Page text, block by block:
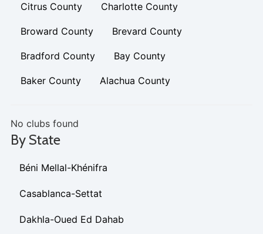
Citrus County Charlotte County
Broward County Brevard County
Bradford County Bay County
Baker County Alachua County
No clubs found
By State
Béni Mellal-Khénifra
Casablanca-Settat
Dakhla-Oued Ed Dahab